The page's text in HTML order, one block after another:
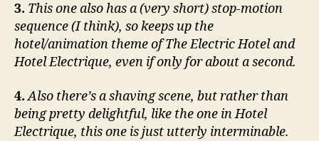
3. This one also has a (very short) stop-motion
sequence (I think), so keeps up the
hotel/animation theme of The Electric Hotel and
Hotel Electrique, even if only for about a second.
4. Also there’s a shaving scene, but rather than
being pretty delightful, like the one in Hotel
Electrique, this one is just utterly interminable.